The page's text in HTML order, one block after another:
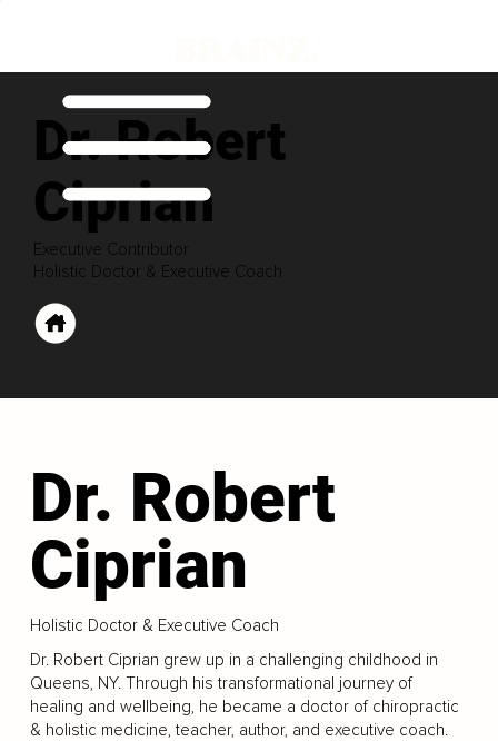
Dr. Robert
Ciprian
Executive Contributor
Holistic Doctor & Executive Coach
Dr. Robert
Ciprian
Holistic Doctor & Executive Coach
Dr. Robert Ciprian grew up in a challenging childhood in
Queens, NY. Through his transformational journey of
healing and wellbeing, he became a doctor of chiropractic
& holistic medicine, teacher, author, and executive coach.